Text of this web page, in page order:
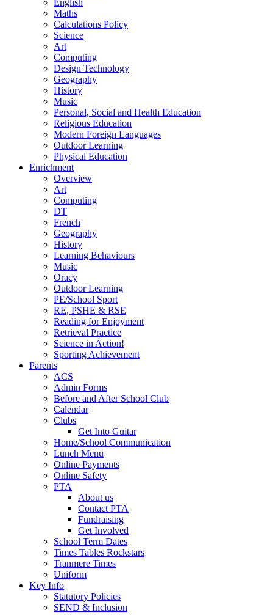
Maths
Calculations Policy
Science
Art
Computing
Design Technology
Geography
History
Music
Personal, Social and Health Education
Religious Education
Modern Foreign Languages
Outdoor Learning
Physical Education
Enrichment
Overview
Art
Computing
DT
French
Geography
History
Learning Behaviours
Music
Oracy
Outdoor Learning
PE/School Sport
RE, PSHE & RSE
Reading for Enjoyment
Retrieval Practice
Science in Action!
Sporting Achievement
Parents
ACS
Admin Forms
Before and After School Club
Calendar
Clubs
Get Into Guitar
Home/School Communication
Lunch Menu
Online Payments
Online Safety
PTA
About us
Contact PTA
Fundraising
Get Involved
School Term Dates
Times Tables Rockstars
Tranmere Times
Uniform
Key Info
Statutory Policies
SEND & Inclusion